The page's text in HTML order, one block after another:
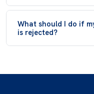
What should I do if
is rejected?